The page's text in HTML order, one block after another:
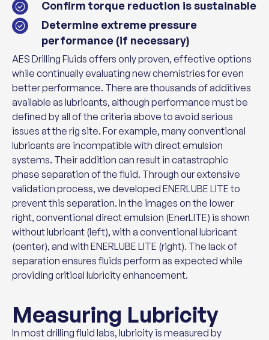
Confirm torque reduction is sustainable
Determine extreme pressure
performance (if necessary)
AES Drilling Fluids offers only proven, effective options
while continually evaluating new chemistries for even
better performance. There are thousands of additives
available as lubricants, although performance must be
defined by all of the criteria above to avoid serious
issues at the rig site. For example, many conventional
lubricants are incompatible with direct emulsion
systems. Their addition can result in catastrophic
phase separation of the fluid. Through our extensive
validation process, we developed ENERLUBE LITE to
prevent this separation. In the images on the lower
right, conventional direct emulsion (EnerLITE) is shown
without lubricant (left), with a conventional lubricant
(center), and with ENERLUBE LITE (right). The lack of
separation ensures fluids perform as expected while
providing critical lubricity enhancement.
Measuring Lubricity
In most drilling fluid labs, lubricity is measured by